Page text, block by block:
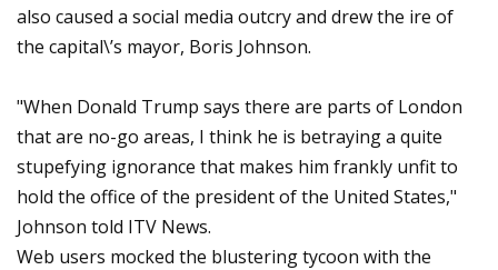
also caused a social media outcry and drew the ire of
the capital\’s mayor, Boris Johnson.
"When Donald Trump says there are parts of London
that are no-go areas, I think he is betraying a quite
stupefying ignorance that makes him frankly unfit to
hold the office of the president of the United States,"
Johnson told ITV News.
Web users mocked the blustering tycoon with the